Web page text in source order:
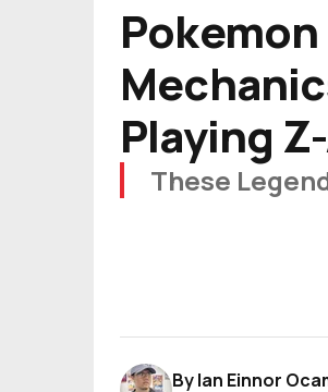
Playing
These
ByIan Einnor